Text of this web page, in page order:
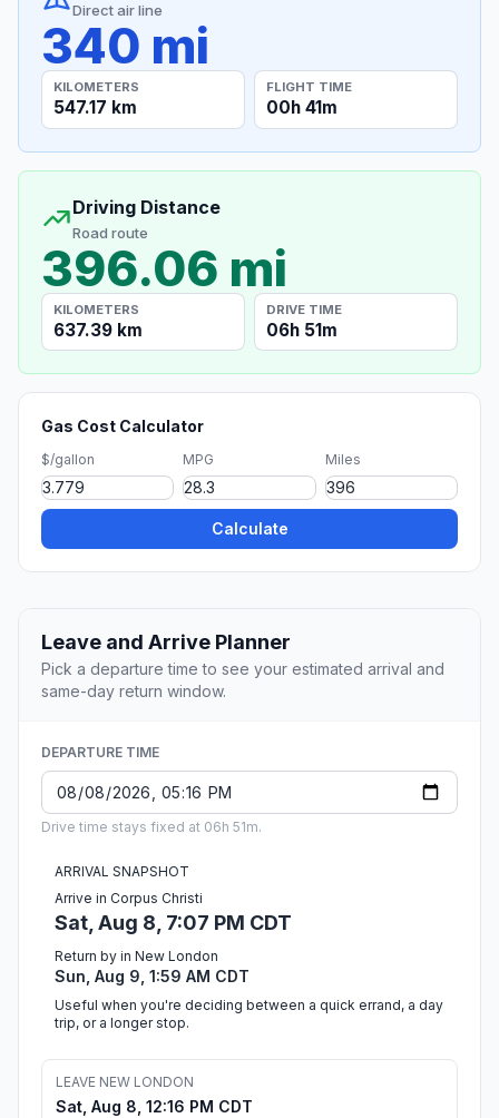
Direct air line
340 mi
KILOMETERS
547.17 km
FLIGHT TIME
00h 41m
Driving Distance
Road route
396.06 mi
KILOMETERS
637.39 km
DRIVE TIME
06h 51m
Gas Cost Calculator
$/gallon MPG Miles
Calculate
Leave and Arrive Planner
Pick a departure time to see your estimated arrival and
same-day return window.
DEPARTURE TIME
Drive time stays fixed at 06h 51m.
ARRIVAL SNAPSHOT
Arrive in Corpus Christi
Sat, Aug 8, 7:07 PM CDT
Return by in New London
Sun, Aug 9, 1:59 AM CDT
Useful when you're deciding between a quick errand, a day
trip, or a longer stop.
LEAVE NEW LONDON
Sat, Aug 8, 12:16 PM CDT